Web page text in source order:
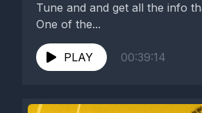
Tune and and get all the info
One of the...
PLAY 00:39:14